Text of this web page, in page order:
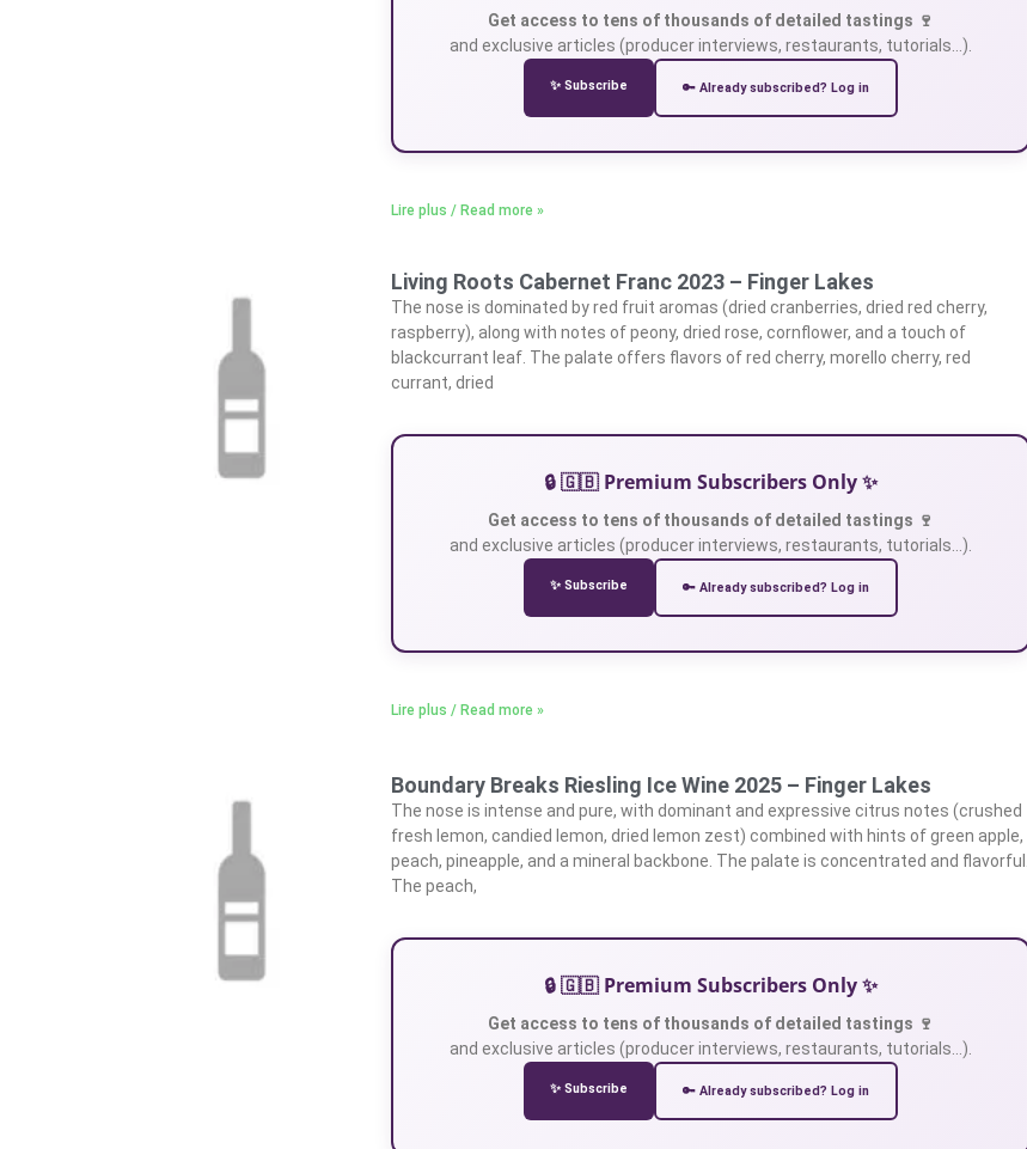
Get access to tens of thousands of detailed tastings 🍷
and exclusive articles (producer interviews, restaurants, tutorials…).
✨ Subscribe 🔑 Already subscribed? Log in
Lire plus / Read more »
Living Roots Cabernet Franc 2023 – Finger Lakes
The nose is dominated by red fruit aromas (dried cranberries, dried red cherry,
raspberry), along with notes of peony, dried rose, cornflower, and a touch of
blackcurrant leaf. The palate offers flavors of red cherry, morello cherry, red
currant, dried
🔒 🇬🇧 Premium Subscribers Only ✨
Get access to tens of thousands of detailed tastings 🍷
and exclusive articles (producer interviews, restaurants, tutorials…).
✨ Subscribe 🔑 Already subscribed? Log in
Lire plus / Read more »
Boundary Breaks Riesling Ice Wine 2025 – Finger Lakes
The nose is intense and pure, with dominant and expressive citrus notes (crushed
fresh lemon, candied lemon, dried lemon zest) combined with hints of green apple,
peach, pineapple, and a mineral backbone. The palate is concentrated and flavorful.
The peach,
🔒 🇬🇧 Premium Subscribers Only ✨
Get access to tens of thousands of detailed tastings 🍷
and exclusive articles (producer interviews, restaurants, tutorials…).
✨ Subscribe 🔑 Already subscribed? Log in